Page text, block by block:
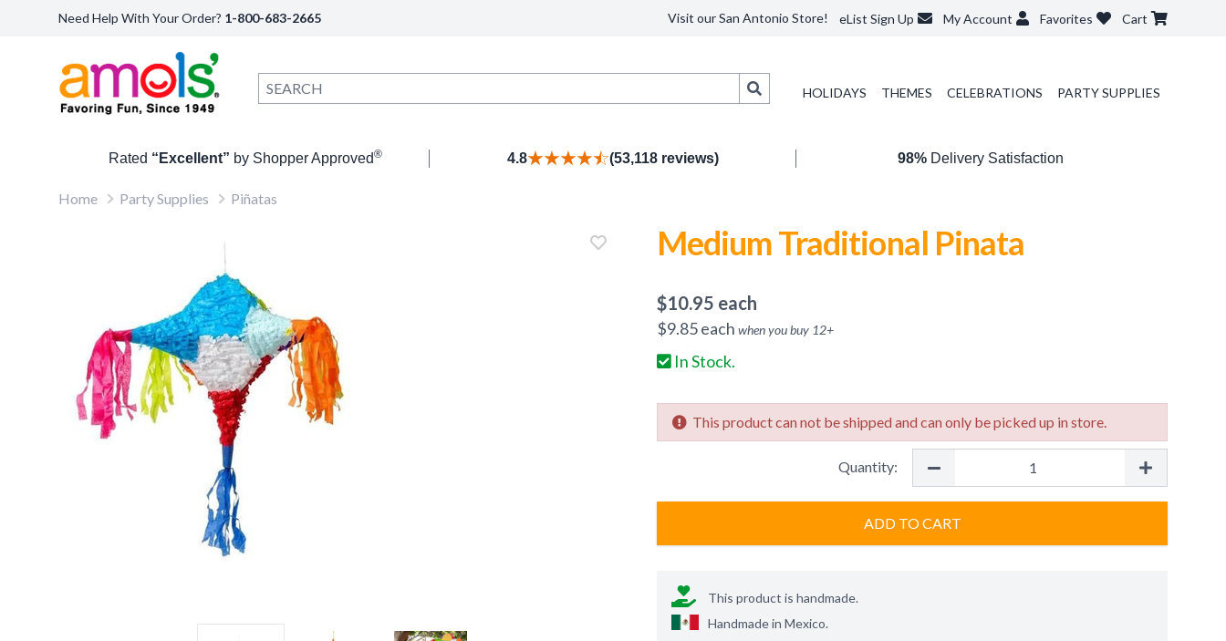
Need Help With Your Order? 1-800-683-2665 Visit our San Antonio Store! eList Sign Up My Account Favorites Cart
HOLIDAYS THEMES CELEBRATIONS PARTY SUPPLIES
Rated “Excellent” by Shopper Approved® 4.8 (53,118 reviews) 98%Delivery Satisfaction
Home Party Supplies Piñatas
Medium Traditional Pinata
$10.95 each
$9.85each when you buy 12+
In Stock.
This product can not be shipped and can only be picked up in store.
Quantity:
ADD TO CART
This product is handmade.
Handmade in Mexico.